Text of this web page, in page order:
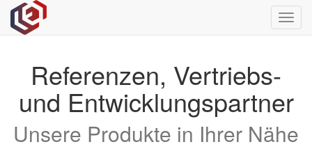
Referenzen, Vertriebs-
und Entwicklungspartner
Unsere Produkte in Ihrer Nähe